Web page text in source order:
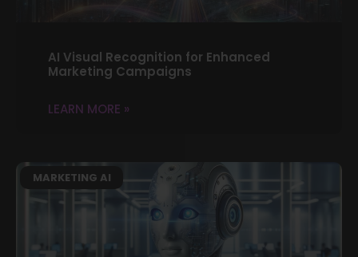
AI Visual Recognition for Enhanced
Marketing Campaigns
LEARN MORE »
MARKETING AI